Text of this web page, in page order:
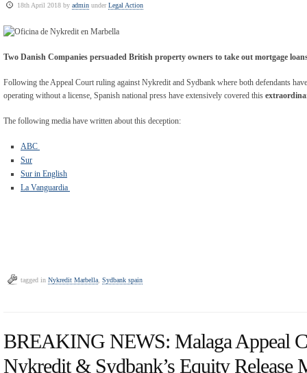
18th April 2018 by admin underLegal Action
Two Danish Companies persuaded British property owners to take out mortgage
Following the Appeal Court ruling against Nykredit and Sydbank where both defendants
operating without a license, Spanish national press have extensively covered this
The following media have written about this deception:
ABC
Sur
Sur in English
La Vanguardia
tagged in Nykredit Marbella, Sydbank spain
BREAKING NEWS: Malaga Appeal
Nykredit & Sydbank’s Equity Release